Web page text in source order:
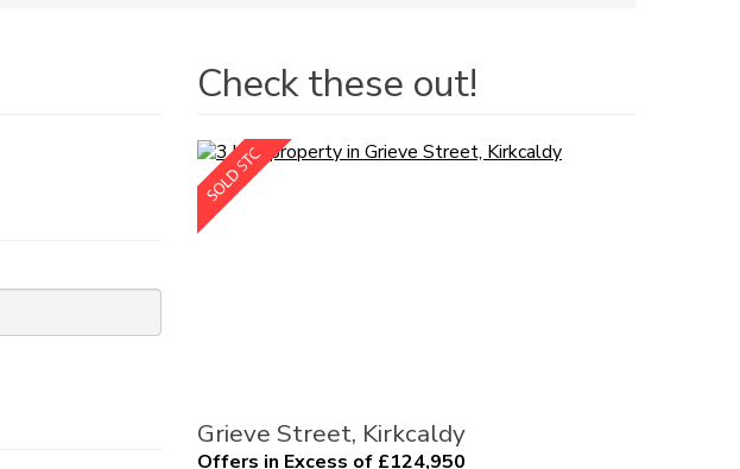
Check these out!
Grieve Street, Kirkcaldy
Offers in Excess of £124,950